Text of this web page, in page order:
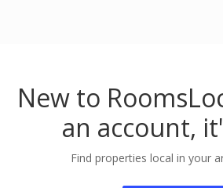
New to
an account,
Find properties local in your